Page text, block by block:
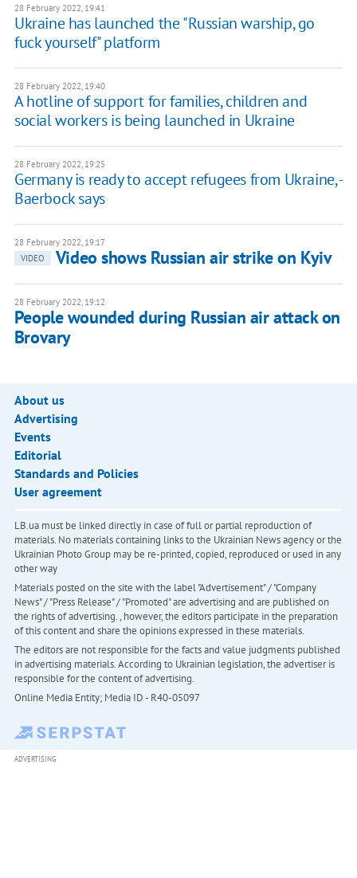
28 February 2022, 19:41
​Ukraine has launched the "Russian warship, go
fuck yourself" platform
28 February 2022, 19:40
A hotline of support for families, children and
social workers is being launched in Ukraine
28 February 2022, 19:25
Germany is ready to accept refugees from Ukraine, -
Baerbock says
28 February 2022, 19:17
VIDEO
Video shows Russian air strike on Kyiv
28 February 2022, 19:12
People wounded during Russian air attack on
Brovary
About us
Advertising
Events
Editorial
Standards and Policies
User agreement
LB.ua must be linked directly in case of full or partial reproduction of
materials. No materials containing links to the Ukrainian News agency or the
Ukrainian Photo Group may be re-printed, copied, reproduced or used in any
other way
Materials posted on the site with the label "Advertisement" / "Company
News" / "Press Release" / "Promoted" are advertising and are published on
the rights of advertising. , however, the editors participate in the preparation
of this content and share the opinions expressed in these materials.
The editors are not responsible for the facts and value judgments published
in advertising materials. According to Ukrainian legislation, the advertiser is
responsible for the content of advertising.
Online Media Entity; Media ID - R40-05097
ADVERTISING